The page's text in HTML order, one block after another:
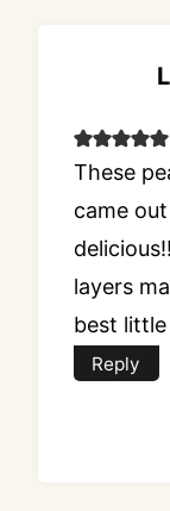
These
came
layers
best
Reply